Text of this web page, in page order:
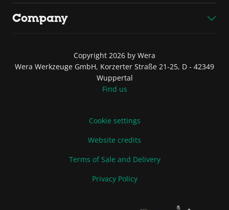
Company
Copyright 2026 by Wera
Wera Werkzeuge GmbH, Korzerter Straße 21-25, D - 42349
Wuppertal
Find us
Cookie settings
Website credits
Terms of Sale and Delivery
Privacy Policy